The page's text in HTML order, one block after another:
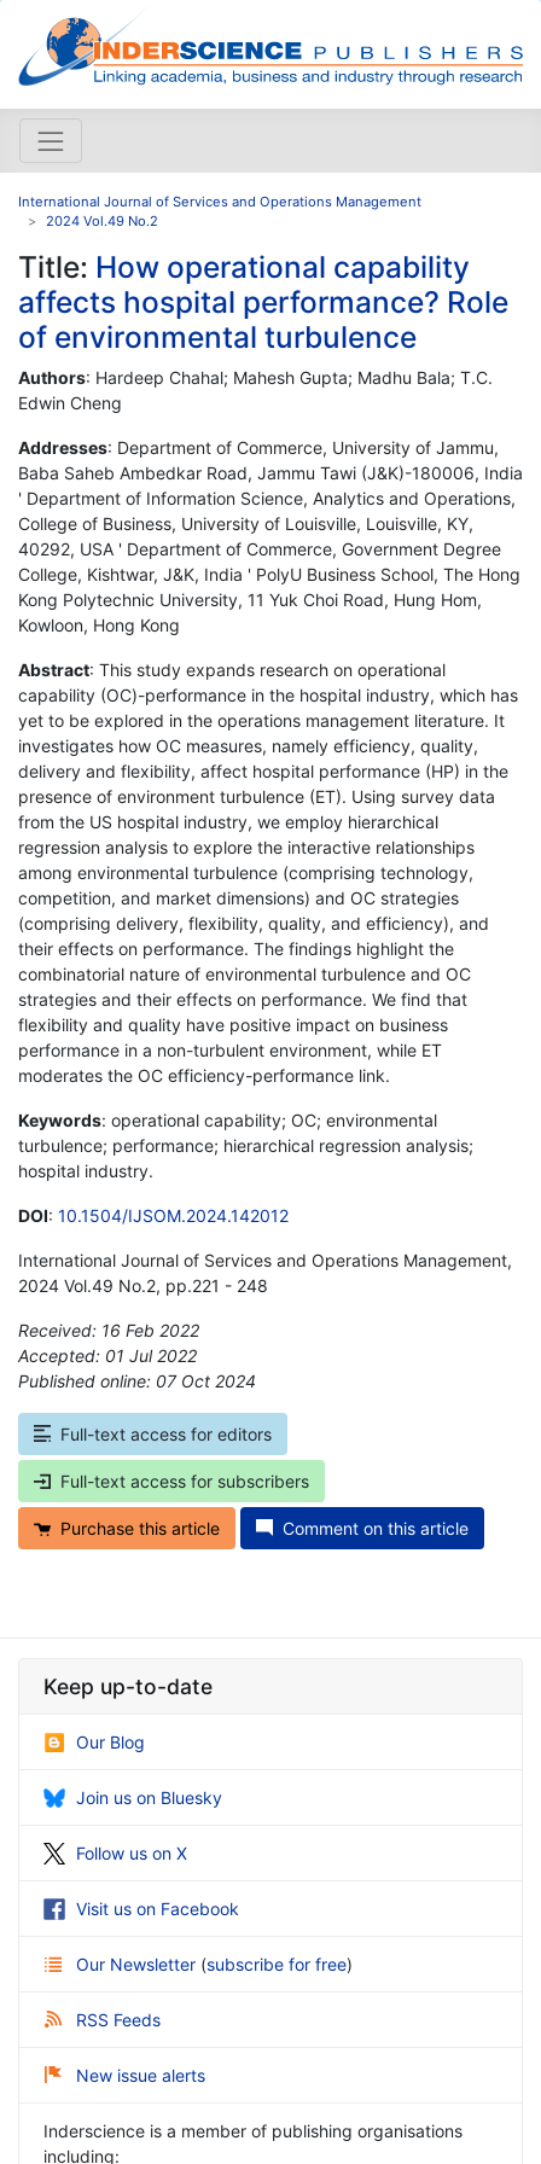
International Journal of Services and Operations Management
2024 Vol.49 No.2
Title: How operational capability
affects hospital performance? Role
of environmental turbulence
Authors: Hardeep Chahal; Mahesh Gupta; Madhu Bala; T.C.
Edwin Cheng
Addresses: Department of Commerce, University of Jammu,
Baba Saheb Ambedkar Road, Jammu Tawi (J&K)-180006, India
' Department of Information Science, Analytics and Operations,
College of Business, University of Louisville, Louisville, KY,
40292, USA ' Department of Commerce, Government Degree
College, Kishtwar, J&K, India ' PolyU Business School, The Hong
Kong Polytechnic University, 11 Yuk Choi Road, Hung Hom,
Kowloon, Hong Kong
Abstract: This study expands research on operational
capability (OC)-performance in the hospital industry, which has
yet to be explored in the operations management literature. It
investigates how OC measures, namely efficiency, quality,
delivery and flexibility, affect hospital performance (HP) in the
presence of environment turbulence (ET). Using survey data
from the US hospital industry, we employ hierarchical
regression analysis to explore the interactive relationships
among environmental turbulence (comprising technology,
competition, and market dimensions) and OC strategies
(comprising delivery, flexibility, quality, and efficiency), and
their effects on performance. The findings highlight the
combinatorial nature of environmental turbulence and OC
strategies and their effects on performance. We find that
flexibility and quality have positive impact on business
performance in a non-turbulent environment, while ET
moderates the OC efficiency-performance link.
Keywords: operational capability; OC; environmental
turbulence; performance; hierarchical regression analysis;
hospital industry.
DOI: 10.1504/IJSOM.2024.142012
International Journal of Services and Operations Management,
2024 Vol.49 No.2, pp.221 - 248
Received: 16 Feb 2022
Accepted: 01 Jul 2022
Published online: 07 Oct 2024
Full-text access for editors
Full-text access for subscribers
Purchase this article Comment on this article
Keep up-to-date
Our Blog
Join us on Bluesky
Follow us on X
Visit us on Facebook
Our Newsletter (subscribe for free)
RSS Feeds
New issue alerts
Inderscience is a member of publishing organisations
including: